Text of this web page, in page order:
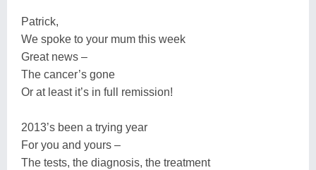
Patrick,
We spoke to your mum this week
Great news –
The cancer’s gone
Or at least it’s in full remission!
2013’s been a trying year
For you and yours –
The tests, the diagnosis, the treatment